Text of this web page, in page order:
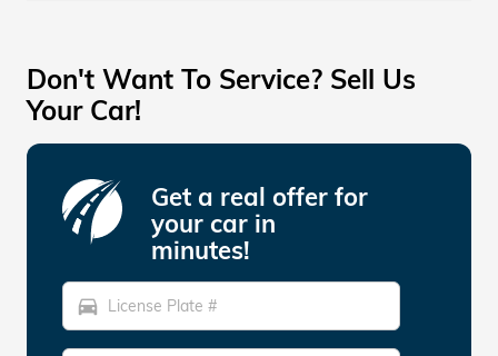
Don't Want To Service? Sell Us
Your Car!
Get a real offer for
your car in
minutes!
directions_car